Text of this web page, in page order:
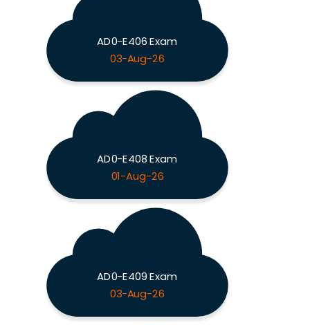
AD0-E406 Exam
03-Aug-26
AD0-E408 Exam
01-Aug-26
AD0-E409 Exam
03-Aug-26